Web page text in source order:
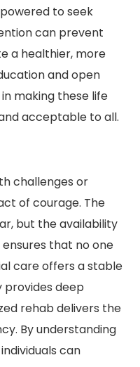
to seek
can prevent
a healthier, more
and open
making these life
acceptable to all.
challenges or
of courage. The
but the availability
that no one
care offers a stable
provides deep
rehab delivers the
By understanding
can